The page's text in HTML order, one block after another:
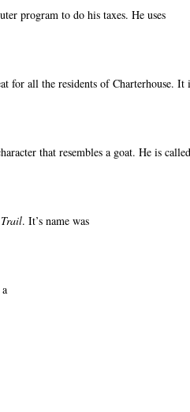
program to do his taxes. He uses
for all the residents of Charterhouse. It
that resembles a goat. He is called
. It’s name was